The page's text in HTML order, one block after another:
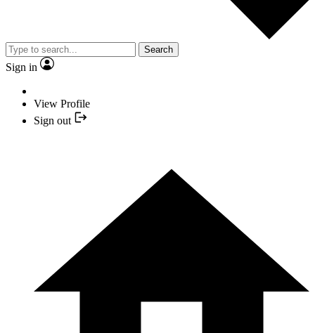
Search
Sign in
View Profile
Sign out